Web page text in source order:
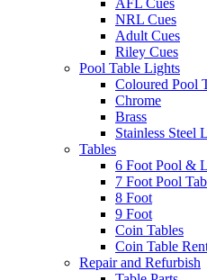
AFL Cues
NRL Cues
Adult Cues
Riley Cues
Pool Table Lights
Coloured Pool
Chrome
Brass
Stainless Steel
Tables
6 Foot Pool &
7 Foot Pool
8 Foot
9 Foot
Coin Tables
Coin Table
Repair and Refurbish